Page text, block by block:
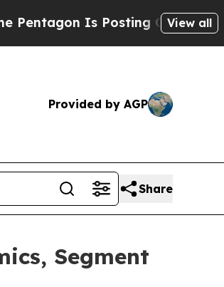
Is Posting Cryptic Biblical
View all
Provided by AGP
Share
Segment